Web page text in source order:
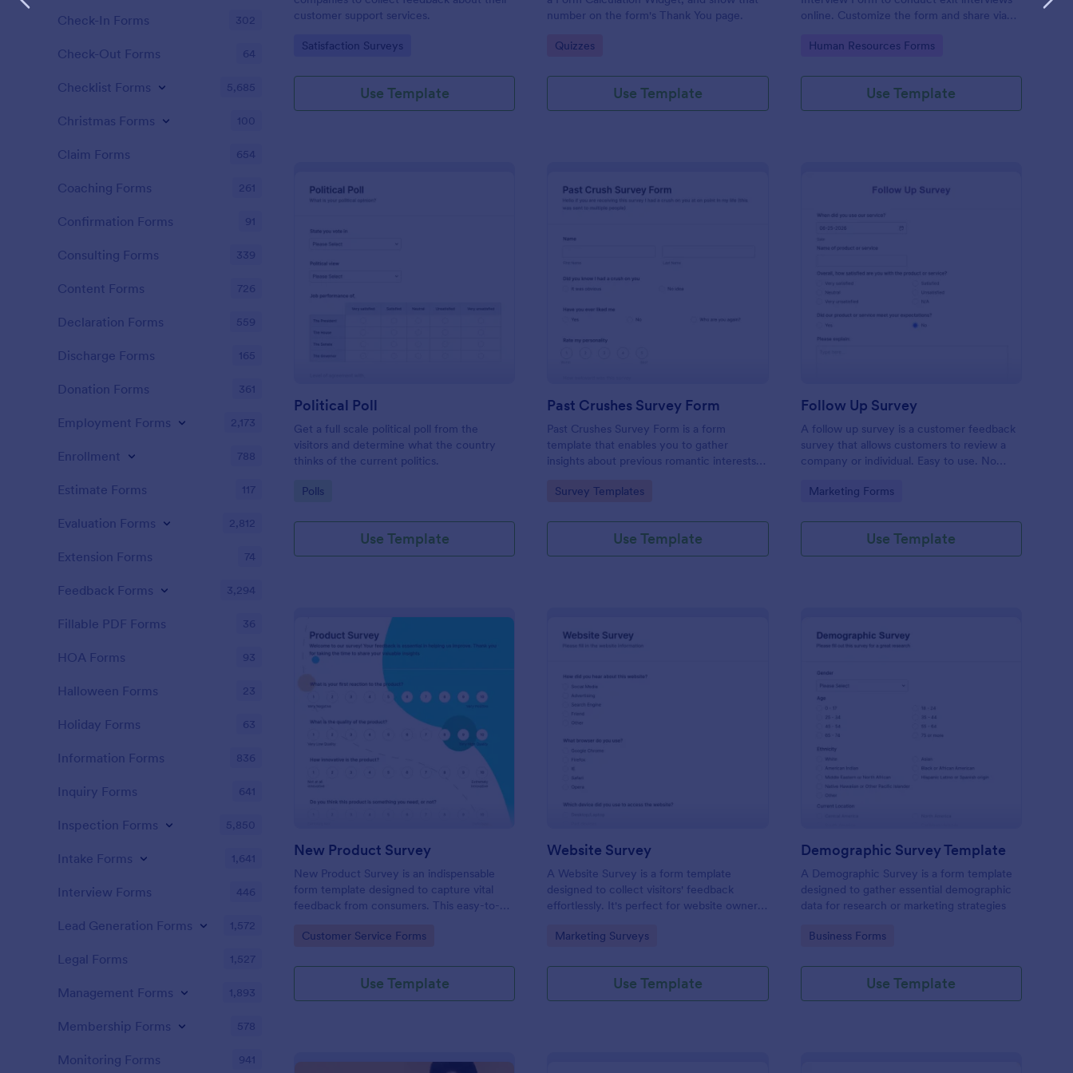
customer support services.
Go to Category:
Satisfaction Surveys
Use Template
number on the form's Thank You page.
Go to Category:
Quizzes
Use Template
online. Customize the form and share via
feedback.
Go to Category:
Human Resources Forms
Use Template
Political Poll
Get a full scale political poll from the
visitors and determine what the country
thinks of the current politics.
Go to Category:
Polls
Use Template
Preview
Past Crushes Survey Form
Past Crushes Survey Form is a form
template that enables you to gather
insights about previous romantic interests
relationship research, courtesy of Jotform.
Go to Category:
Survey Templates
Use Template
Follow Up Survey
A follow up survey is a customer feedback
survey that allows customers to review a
company or individual. Easy to use. No
Go to Category:
Marketing Forms
Use Template
: New Product Survey
New Product Survey
New Product Survey is an indispensable
form template designed to capture vital
feedback from consumers. This easy-to-
customer perceptions, offering you key
Go to Category:
Customer Service Forms
Use Template
Website Survey
A Website Survey is a form template
designed to collect visitors' feedback
effortlessly. It's perfect for website owners
experience and site functionalities. This
making and enhances customer
Go to Category:
Marketing Surveys
Use Template
Demographic Survey Template
A Demographic Survey is a form template
designed to gather essential demographic
data for research or marketing strategies
Go to Category:
Business Forms
Use Template
Check-In Forms 302
Check-Out Forms 64
Checklist Forms 5,685
Christmas Forms 100
Claim Forms 654
Coaching Forms 261
Confirmation Forms 91
Consulting Forms 339
Content Forms 726
Declaration Forms 559
Discharge Forms 165
Donation Forms 361
Employment Forms 2,173
Enrollment 788
Estimate Forms 117
Evaluation Forms 2,812
Extension Forms 74
Feedback Forms 3,294
Fillable PDF Forms 36
HOA Forms 93
Halloween Forms 23
Holiday Forms 63
Information Forms 836
Inquiry Forms 641
Inspection Forms 5,850
Intake Forms 1,641
Interview Forms 446
Lead Generation Forms 1,572
Legal Forms 1,527
Management Forms 1,893
Membership Forms 578
Monitoring Forms 941